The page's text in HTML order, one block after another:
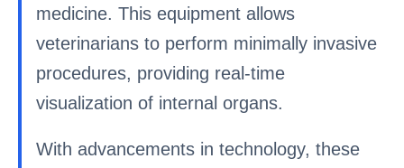
medicine. This equipment allows
veterinarians to perform minimally invasive
procedures, providing real-time
visualization of internal organs.
With advancements in technology, these